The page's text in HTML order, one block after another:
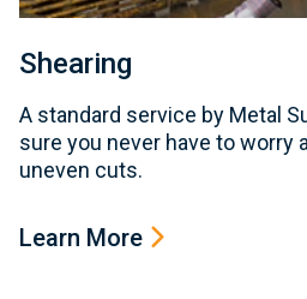
Shearing
A standard service by Metal
sure you never have to worry
uneven cuts.
Learn More